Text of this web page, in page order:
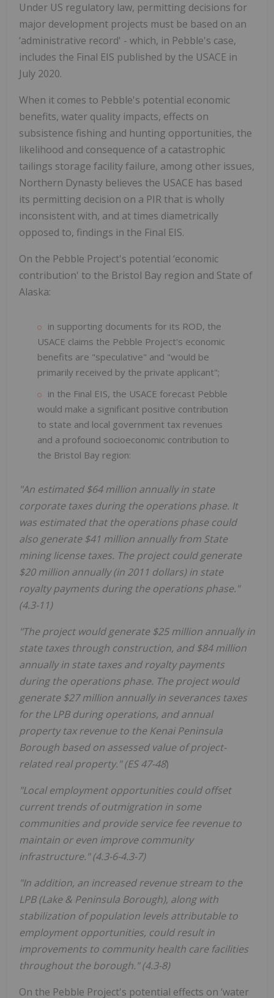
Under US regulatory law, permitting decisions for
major development projects must be based on an
‘administrative record' - which, in Pebble's case,
includes the Final EIS published by the USACE in
July 2020.
When it comes to Pebble's potential economic
benefits, water quality impacts, effects on
subsistence fishing and hunting opportunities, the
likelihood and consequence of a catastrophic
tailings storage facility failure, among other issues,
Northern Dynasty believes the USACE has based
its permitting decision on a PIR that is wholly
inconsistent with, and at times diametrically
opposed to, findings in the Final EIS.
On the Pebble Project's potential ‘economic
contribution' to the Bristol Bay region and State of
Alaska:
in supporting documents for its ROD, the
USACE claims the Pebble Project's economic
benefits are "speculative" and "would be
primarily received by the private applicant";
in the Final EIS, the USACE forecast Pebble
would make a significant positive contribution
to state and local government tax revenues
and a profound socioeconomic contribution to
the Bristol Bay region:
"An estimated $64 million annually in state
corporate taxes during the operations phase. It
was estimated that the operations phase could
also generate $41 million annually from State
mining license taxes. The project could generate
$20 million annually (in 2011 dollars) in state
royalty payments during the operations phase."
(4.3-11)
"The project would generate $25 million annually in
state taxes through construction, and $84 million
annually in state taxes and royalty payments
during the operations phase. The project would
generate $27 million annually in severances taxes
for the LPB during operations, and annual
property tax revenue to the Kenai Peninsula
Borough based on assessed value of project-
related real property." (ES 47-48)
"Local employment opportunities could offset
current trends of outmigration in some
communities and provide service fee revenue to
maintain or even improve community
infrastructure." (4.3-6-4.3-7)
"In addition, an increased revenue stream to the
LPB (Lake & Peninsula Borough), along with
stabilization of population levels attributable to
employment opportunities, could result in
improvements to community health care facilities
throughout the borough." (4.3-8)
On the Pebble Project's potential effects on ‘water